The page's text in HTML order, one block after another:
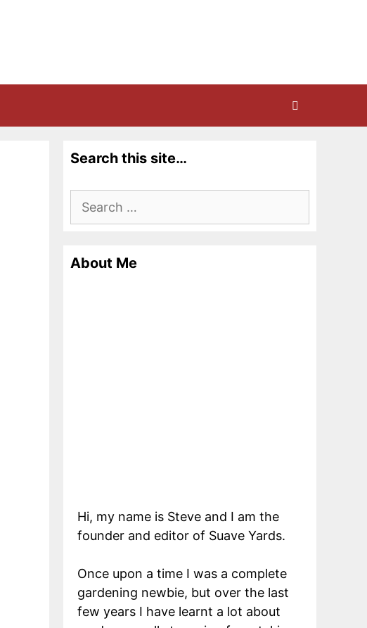
Search this site…
Search
About Me
Hi, my name is Steve and I am the
founder and editor of Suave Yards.
Once upon a time I was a complete
gardening newbie, but over the last
few years I have learnt a lot about